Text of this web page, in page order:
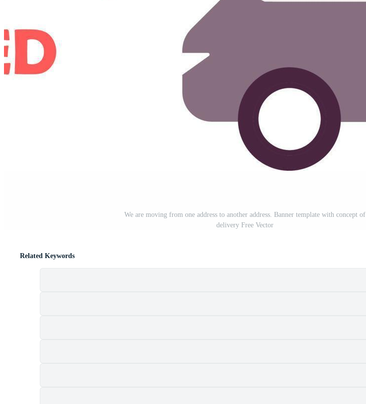
We are moving from one address to another address. Banner template with concept of
delivery Free Vector
Related Keywords